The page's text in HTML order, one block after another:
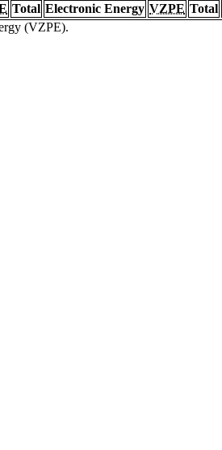
Total Electronic Energy VZPE Total
(VZPE).